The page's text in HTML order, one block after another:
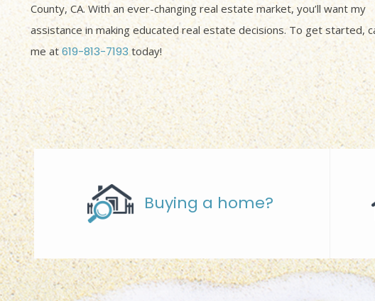
County, CA. With an ever-changing real estate market, you’ll want my
assistance in making educated real estate decisions. To get started,
me at 619-813-7193 today!
Buying a home?